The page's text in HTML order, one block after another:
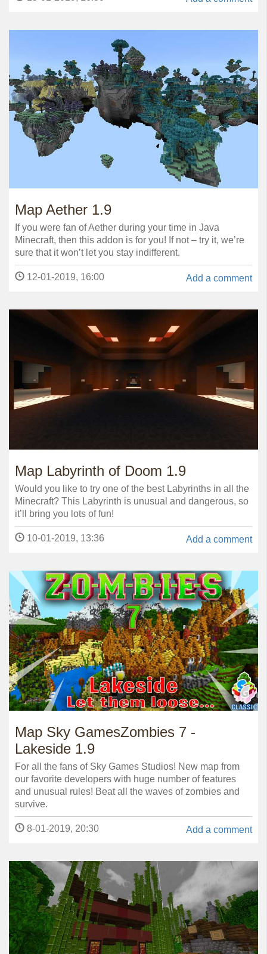
Map Aether 1.9
If you were fan of Aether during your time in Java
Minecraft, then this addon is for you! If not – try it, we’re
sure that it won’t let you stay indifferent.
Add a comment
12-01-2019, 16:00
Map Labyrinth of Doom 1.9
Would you like to try one of the best Labyrinths in all the
Minecraft? This Labyrinth is unusual and dangerous, so
it’ll bring you lots of fun!
Add a comment
10-01-2019, 13:36
Map Sky GamesZombies 7 -
Lakeside 1.9
For all the fans of Sky Games Studios! New map from
our favorite developers with huge number of features
and unusual rules! Beat all the waves of zombies and
survive.
Add a comment
8-01-2019, 20:30